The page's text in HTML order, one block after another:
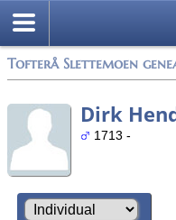
Tofterå Slettemoen
Dirk
1713 -